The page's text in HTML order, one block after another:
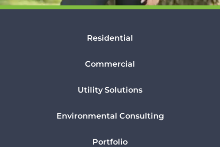
Residential
Commercial
Utility Solutions
Environmental Consulting
Portfolio